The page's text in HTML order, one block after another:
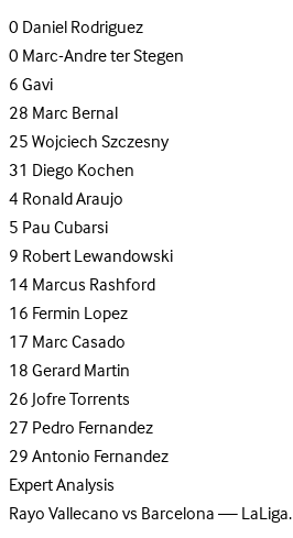
0Daniel Rodriguez
0Marc-Andre ter Stegen
6Gavi
28Marc Bernal
25Wojciech Szczesny
31 Diego Kochen
4Ronald Araujo
5Pau Cubarsi
9Robert Lewandowski
14Marcus Rashford
16Fermin Lopez
17Marc Casado
18Gerard Martin
26Jofre Torrents
27Pedro Fernandez
29Antonio Fernandez
Expert Analysis
Rayo Vallecano vs Barcelona — LaLiga.